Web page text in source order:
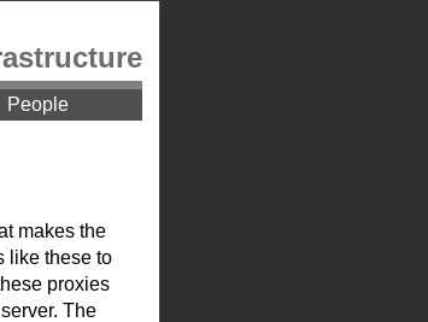
People
makes the
like these to
proxies
The